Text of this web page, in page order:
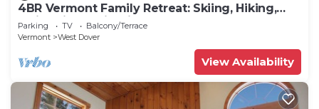
4BR Vermont Family Retreat: Skiing, Hiking,
Swimming & Firepit
Parking TV
Balcony/Terrace
Vermont
West Dover
View Availability